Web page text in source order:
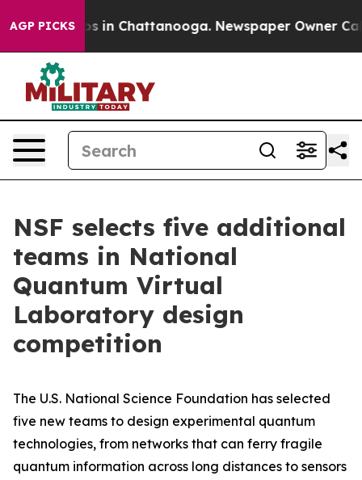
AGP PICKS
Chaos in Chattanooga. Newspaper Owner Calls
NSF selects five additional
teams in National
Quantum Virtual
Laboratory design
competition
The U.S. National Science Foundation has selected
five new teams to design experimental quantum
technologies, from networks that can ferry fragile
quantum information across long distances to sensors